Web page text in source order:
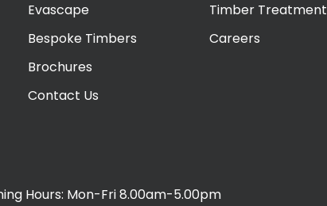
Evascape
Bespoke Timbers
Brochures
Contact Us
Timber Treatment
Careers
Hours: Mon-Fri 8.00am-5.00pm